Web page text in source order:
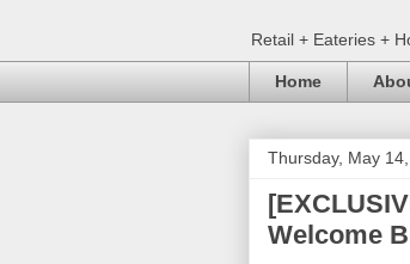
Retail + Eateries +
Home
Thursday, May
Welcome